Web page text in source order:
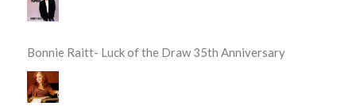
Bonnie Raitt- Luck of the Draw 35th Anniversary